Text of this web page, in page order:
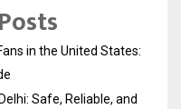
in the United States:
Safe, Reliable, and